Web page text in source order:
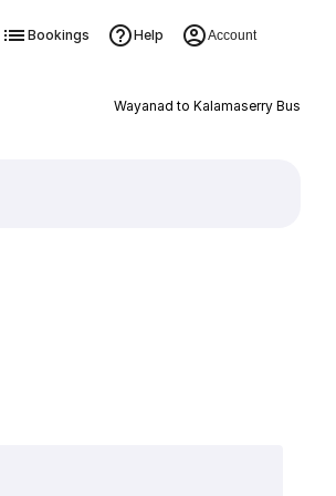
Bookings Help Account
Wayanad to Kalamaserry Bus